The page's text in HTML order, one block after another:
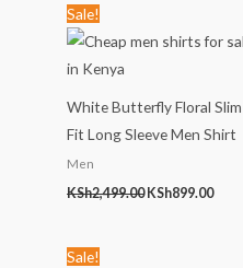
Sale!
White Butterfly Floral Slim
Fit Long Sleeve Men Shirt
Men
KSh2,499.00
was:
KSh899.00
is:
Sale!